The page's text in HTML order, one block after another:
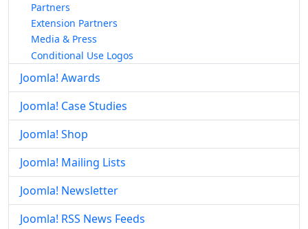
Partners
Extension Partners
Media & Press
Conditional Use Logos
Joomla! Awards
Joomla! Case Studies
Joomla! Shop
Joomla! Mailing Lists
Joomla! Newsletter
Joomla! RSS News Feeds